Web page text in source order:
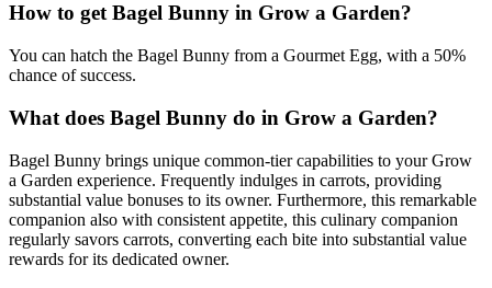
How to getBagel Bunny in Grow a Garden?
You can hatch the Bagel Bunny from a Gourmet Egg, with a 50%
chance of success.
What does Bagel Bunny do in Grow a Garden?
Bagel Bunny brings unique common-tier capabilities to your Grow
a Garden experience. Frequently indulges in carrots, providing
substantial value bonuses to its owner. Furthermore, this remarkable
companion also with consistent appetite, this culinary companion
regularly savors carrots, converting each bite into substantial value
rewards for its dedicated owner.